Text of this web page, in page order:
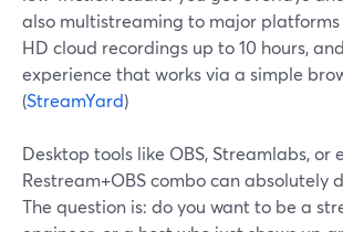
also multistreaming to major
HD cloud recordings up to 10 hours,
experience that works via a simple
(StreamYard)
Desktop tools like OBS, Streamlabs, or
Restream+OBS combo can absolutely
The question is: do you want to be a